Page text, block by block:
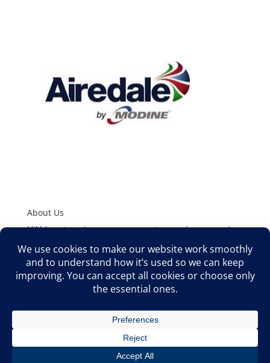
About Us
MJM Associates, Inc. represents superior manufacturers to the
Product Training, Application Assistance, and Technical Support
to Wholesale Distributors, O.E.M’s, Engineers, and Contractors
in the Rocky Mountain West.
©2026 MJM ASSOCIATES, INC. ALL RIGHTS RESERVED | MJM
ASSOCIATES, INC. 8100 S AKRON STREET, SUITE 308
CENTENNIAL, CO 80112